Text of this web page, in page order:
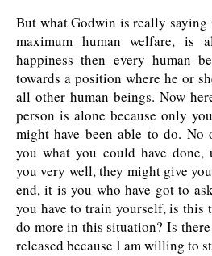
But what Godwin is really
maximum human welfare, is
happiness then every human
towards a position where he or
all other human beings. Now
person is alone because only
might have been able to do.
you what you could have done,
you very well, they might give
end, it is you who have got to
you have to train yourself, is this
do more in this situation? Is
released because I am willing to